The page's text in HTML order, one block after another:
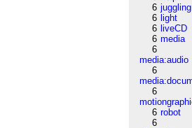
6 juggling
6 light
6 liveCD
6 media
6
media:audio
6
6
6 robot
6